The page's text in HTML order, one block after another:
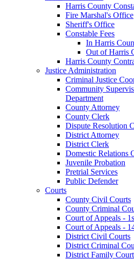
Harris County
Fire Marshal's Office
Sheriff's Office
Constable Fees
In Harris
Out of Harris
Harris County
Justice Administration
Criminal Justice
Community
Department
County Attorney
County Clerk
Dispute Resolution
District Attorney
District Clerk
Domestic Relations
Juvenile Probation
Pretrial Services
Public Defender
Courts
County Civil Courts
County Criminal
Court of Appeals -
Court of Appeals -
District Civil Courts
District Criminal
District Family